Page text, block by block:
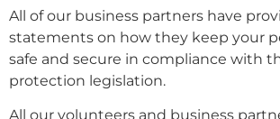
All of our business partners have
statements on how they keep your
safe and secure in compliance with
protection legislation.
All our volunteers and business